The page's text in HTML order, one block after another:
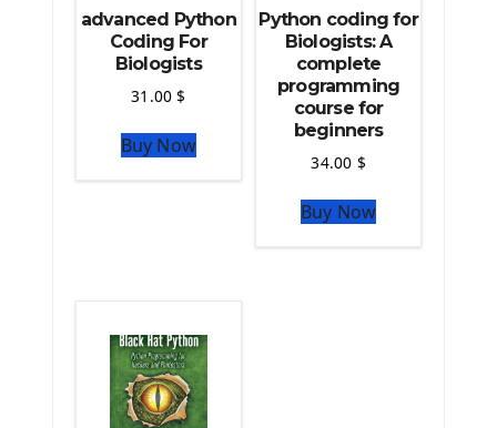
Python source code
Computer Glossary
Python For Data Sciences
The Python Numpy Library
Python Matplotlib module
The Python Pandas Library
advanced Python
Coding For
Biologists
31.00$
Buy Now
Python coding for
Biologists: A
complete
programming
course for
beginners
34.00 $
Buy Now